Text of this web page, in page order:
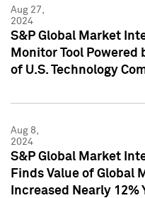
Aug 27,
2024
S&P Global Market
Monitor Tool
of U.S. Technology
Aug 8,
2024
S&P Global Market
Finds Value of Global
Increased Nearly 12%